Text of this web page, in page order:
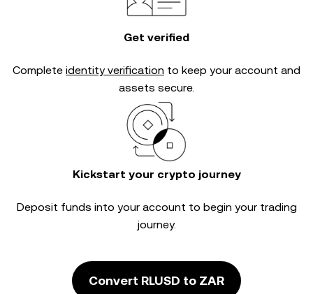
Get verified
Complete identity verification to keep your account and
assets secure.
Kickstart your crypto journey
Deposit funds into your account to begin your trading
journey.
Convert RLUSD to ZAR